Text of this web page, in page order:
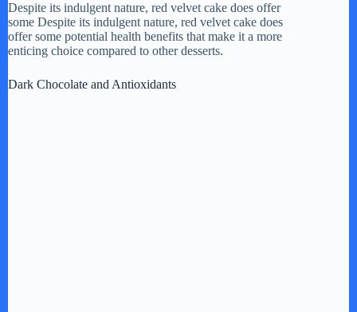
Despite its indulgent nature, red velvet cake does offer
some Despite its indulgent nature, red velvet cake does
offer some potential health benefits that make it a more
enticing choice compared to other desserts.
Dark Chocolate and Antioxidants